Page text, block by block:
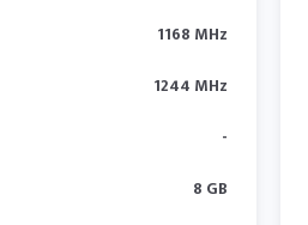
1168 MHz
1244 MHz
-
8 GB